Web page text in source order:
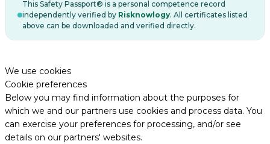
This Safety Passport® is a personal competence record
independently verified by Risknowlogy. All certificates listed
above can be downloaded and verified directly.
We use cookies
Cookie preferences
Below you may find information about the purposes for
which we and our partners use cookies and process data. You
can exercise your preferences for processing, and/or see
details on our partners' websites.